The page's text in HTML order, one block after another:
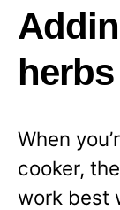
When
cooker,
work best